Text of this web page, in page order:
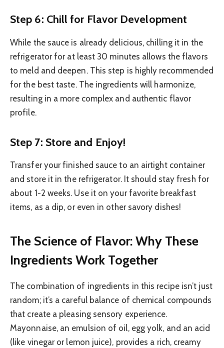
Step 6: Chill for Flavor Development
While the sauce is already delicious, chilling it in the
refrigerator for at least 30 minutes allows the flavors
to meld and deepen. This step is highly recommended
for the best taste. The ingredients will harmonize,
resulting in a more complex and authentic flavor
profile.
Step 7: Store and Enjoy!
Transfer your finished sauce to an airtight container
and store it in the refrigerator. It should stay fresh for
about 1-2 weeks. Use it on your favorite breakfast
items, as a dip, or even in other savory dishes!
The Science of Flavor: Why These
Ingredients Work Together
The combination of ingredients in this recipe isn’t just
random; it’s a careful balance of chemical compounds
that create a pleasing sensory experience.
Mayonnaise, an emulsion of oil, egg yolk, and an acid
(like vinegar or lemon juice), provides a rich, creamy